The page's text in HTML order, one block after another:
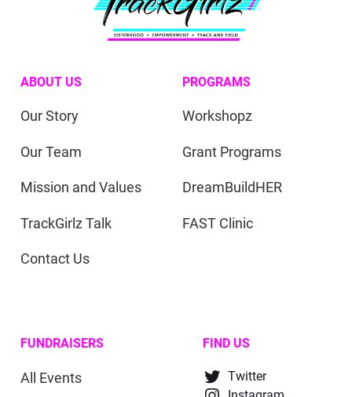
ABOUT US
Our Story
Our Team
Mission and Values
TrackGirlz Talk
Contact Us
PROGRAMS
Workshopz
Grant Programs
DreamBuildHER
FAST Clinic
FUNDRAISERS
All Events
FIND US
Twitter